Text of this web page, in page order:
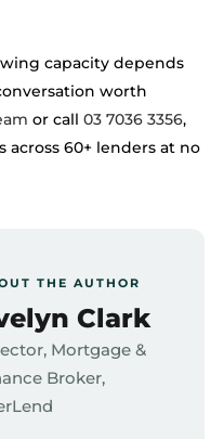
capacity depends
worth
or call 03 7036 3356,
across 60+ lenders at no
THE AUTHOR
Clark
Mortgage &
Broker,